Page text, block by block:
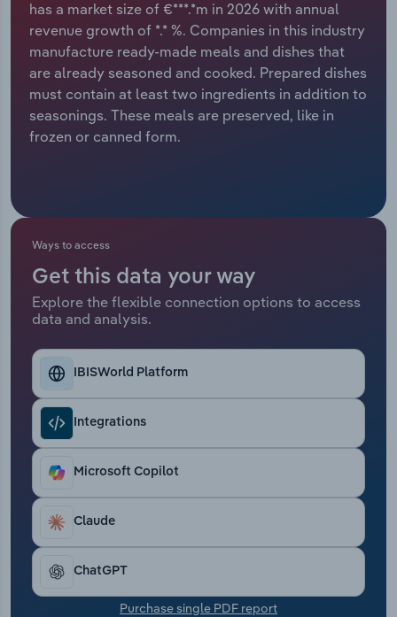
has a market size of €***.*m in 2026 with annual
revenue growth of *.* %. Companies in this industry
manufacture ready-made meals and dishes that
are already seasoned and cooked. Prepared dishes
must contain at least two ingredients in addition to
seasonings. These meals are preserved, like in
frozen or canned form.
Ways to access
Get this data your way
Explore the flexible connection options to access
data and analysis.
IBISWorld Platform
Integrations
Microsoft Copilot
Claude
ChatGPT
Purchase single PDF report
Relpro
Marketing
Private Equity
Procurement
Accommodation & Food Services
Mining
Personal Services
Real Estate, Rental & Leasing
Retail Trade
Thematic Reports
Transportation and Warehousing
Utilities
Wholesale Trade
Industry Classifications